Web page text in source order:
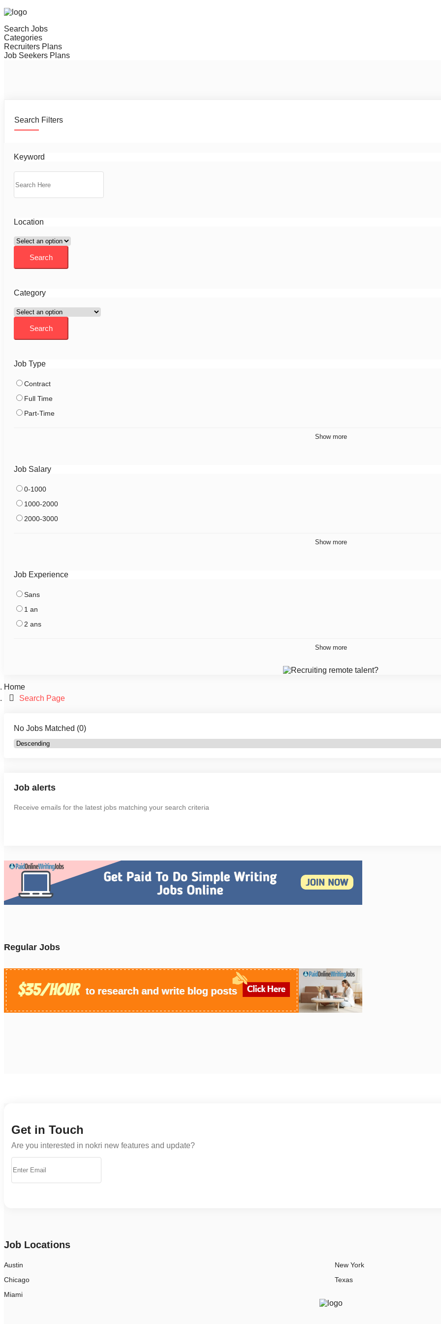
Search Jobs
Categories
Recruiters Plans
Job Seekers Plans
Search Filters
Keyword
Location
Category
Job Type
Contract
Full Time
Part-Time
Show more
Job Salary
0-1000
1000-2000
2000-3000
Show more
Job Experience
Sans
1 an
2 ans
Show more
Home
Search Page
No Jobs Matched (0)
Job alerts
Receive emails for the latest jobs matching your search criteria
Regular Jobs
Get in Touch
Are you interested in nokri new features and update?
Job Locations
Austin
Chicago
Miami
New York
Texas